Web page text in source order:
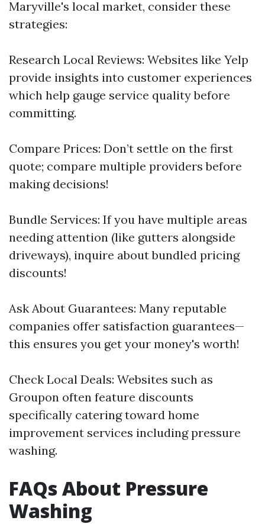
Maryville's local market, consider these
strategies:
Research Local Reviews: Websites like Yelp
provide insights into customer experiences
which help gauge service quality before
committing.
Compare Prices: Don’t settle on the first
quote; compare multiple providers before
making decisions!
Bundle Services: If you have multiple areas
needing attention (like gutters alongside
driveways), inquire about bundled pricing
discounts!
Ask About Guarantees: Many reputable
companies offer satisfaction guarantees—
this ensures you get your money's worth!
Check Local Deals: Websites such as
Groupon often feature discounts
specifically catering toward home
improvement services including pressure
washing.
FAQs About Pressure
Washing